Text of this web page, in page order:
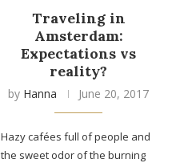
Traveling in
Amsterdam:
Expectations vs
reality?
by Hanna June 20, 2017
Hazy cafées full of people and
the sweet odor of the burning